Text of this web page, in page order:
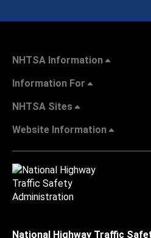
NHTSA Information
Information For
NHTSA Sites
Website Information
National Highway Traffic